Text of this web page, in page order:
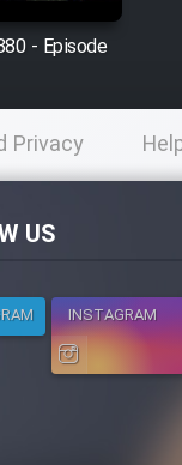
- Episode
Privacy
US
INSTAGRAM